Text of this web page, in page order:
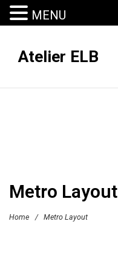
Atelier ELB
Metro Layout
Home / Metro Layout
MENU